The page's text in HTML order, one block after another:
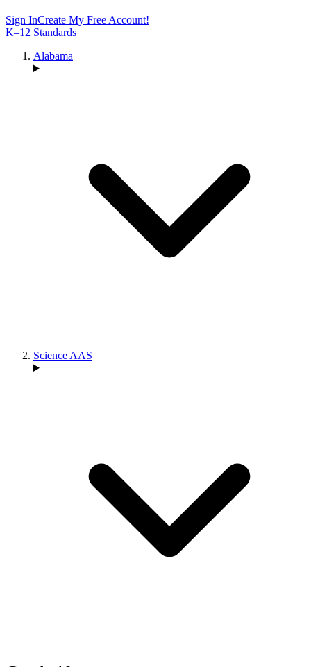
Sign InCreate My Free Account!
K–12 Standards
Alabama
Science AAS